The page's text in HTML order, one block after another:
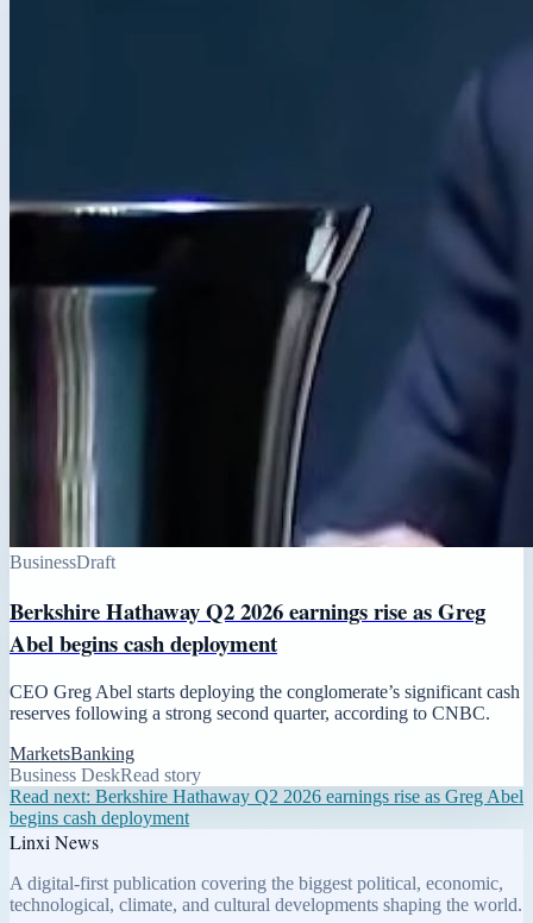
BusinessDraft
Berkshire Hathaway Q2 2026 earnings rise as Greg
Abel begins cash deployment
CEO Greg Abel starts deploying the conglomerate’s significant cash
reserves following a strong second quarter, according to CNBC.
MarketsBanking
Business DeskRead story
Read next: Berkshire Hathaway Q2 2026 earnings rise as Greg Abel
begins cash deployment
Linxi News
A digital-first publication covering the biggest political, economic,
technological, climate, and cultural developments shaping the world.